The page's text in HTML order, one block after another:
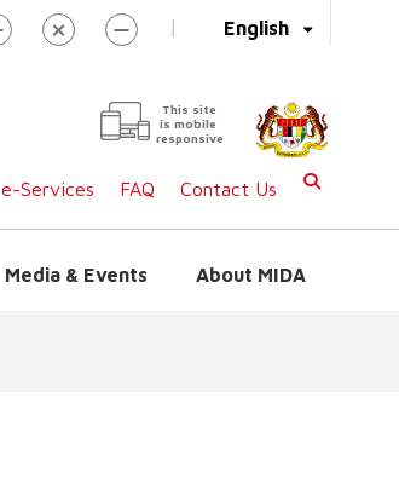
English
|
This site
is mobile
responsive
e-Services FAQ Contact Us
Media & Events About MIDA